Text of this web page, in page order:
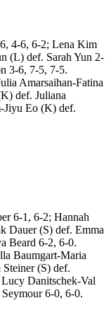
4-6, 6-2; Lena Kim
(L) def. Sarah Yun 2-
3-6, 7-5, 7-5.
Amarsaihan-Fatina
def. Juliana
Jiyu Eo (K) def.
6-1, 6-2; Hannah
Dauer (S) def. Emma
Beard 6-2, 6-0.
Baumgart-Maria
(S) def.
Danitschek-Val
6-0, 6-0.